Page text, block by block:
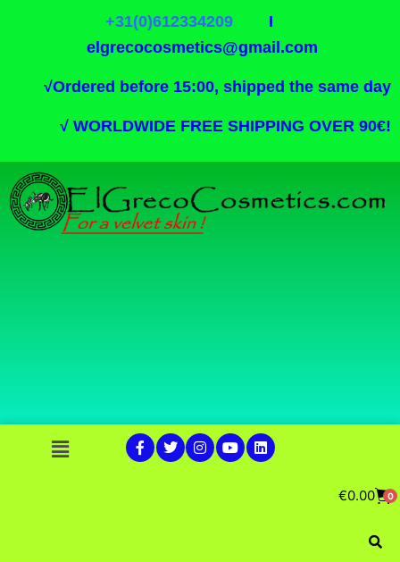
+31(0)612334209I
elgrecocosmetics@gmail.com
√Ordered before 15:00, shipped the same day
√ WORLDWIDE FREE SHIPPING OVER 90€!
€0.00 0